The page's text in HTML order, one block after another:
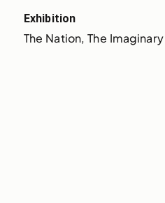
Exhibition
The Nation, The Imaginary